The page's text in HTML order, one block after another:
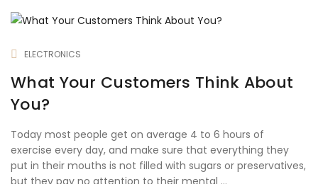
ELECTRONICS
What Your Customers Think About
You?
Today most people get on average 4 to 6 hours of
exercise every day, and make sure that everything they
put in their mouths is not filled with sugars or preservatives,
but they pay no attention to their mental ...